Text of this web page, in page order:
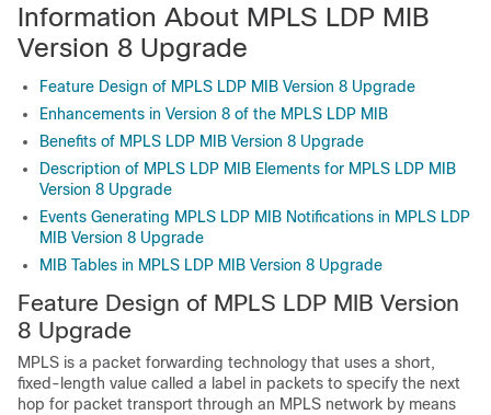
Information About MPLS LDP MIB
Version 8 Upgrade
Feature Design of MPLS LDP MIB Version 8 Upgrade
Enhancements in Version 8 of the MPLS LDP MIB
Benefits of MPLS LDP MIB Version 8 Upgrade
Description of MPLS LDP MIB Elements for MPLS LDP MIB
Version 8 Upgrade
Events Generating MPLS LDP MIB Notifications in MPLS LDP
MIB Version 8 Upgrade
MIB Tables in MPLS LDP MIB Version 8 Upgrade
Feature Design of MPLS LDP MIB Version
8 Upgrade
MPLS is a packet forwarding technology that uses a short,
fixed-length value called a label in packets to specify the next
hop for packet transport through an MPLS network by means